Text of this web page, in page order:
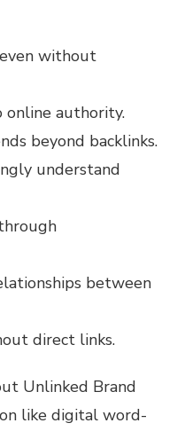
without
authority.
beyond backlinks.
understand
between
direct links.
Unlinked Brand
like digital word-